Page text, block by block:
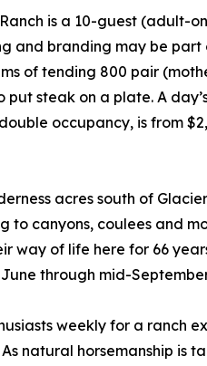
Ranch is a 10-guest (adult-
and branding may be part
of tending 800 pair
steak on a plate. A
occupancy, is from
acres south of
canyons, coulees and
way of life here for 66
through mid-
weekly for a ranch
natural horsemanship